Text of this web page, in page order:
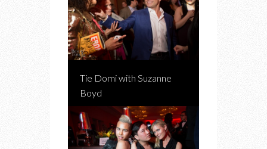
Tie Domi with Suzanne
Boyd